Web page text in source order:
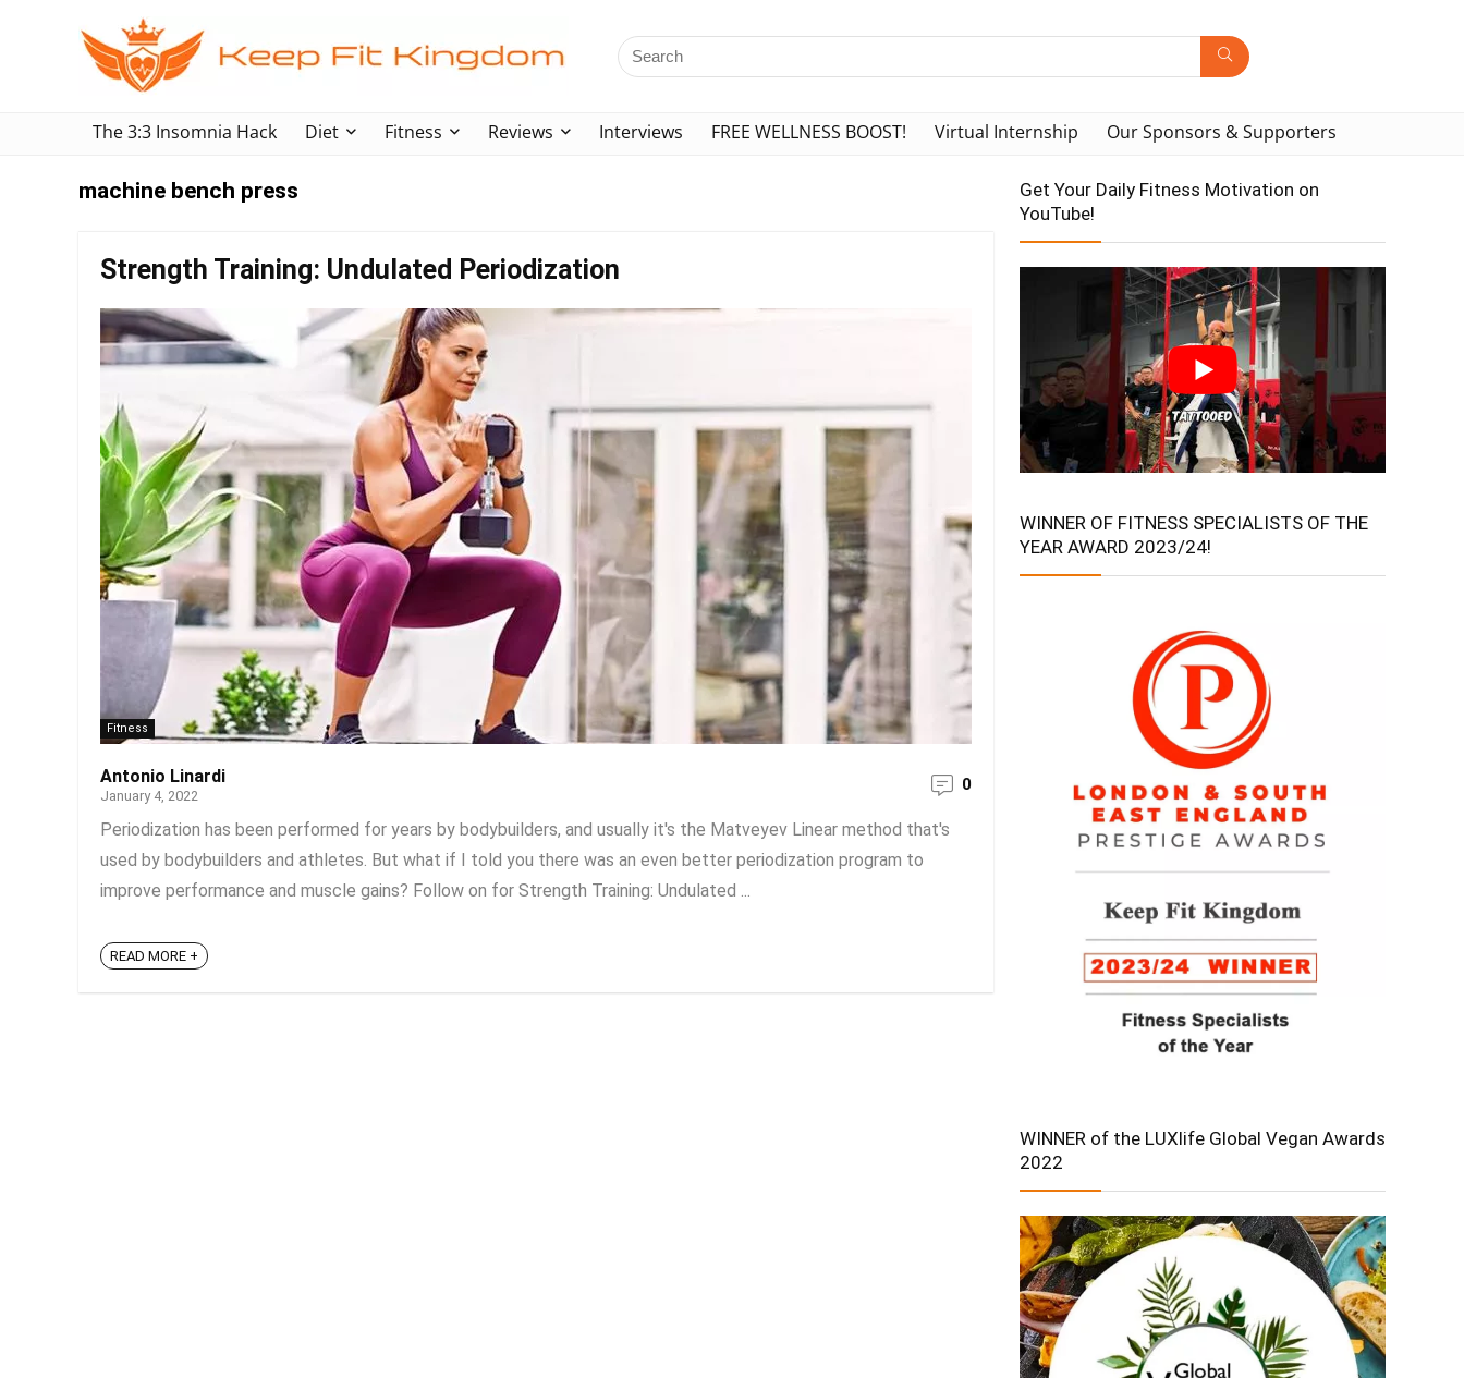
The 3:3 Insomnia Hack Diet Fitness Reviews Interviews FREE WELLNESS BOOST! Virtual Internship Our Sponsors & Supporters
machine bench press
Strength Training: Undulated Periodization
Fitness
Antonio Linardi
January 4, 2022
0
Periodization has been performed for years by bodybuilders, and usually it's the Matveyev Linear method that's
used by bodybuilders and athletes. But what if I told you there was an even better periodization program to
improve performance and muscle gains? Follow on for Strength Training: Undulated ...
READ MORE +
Get Your Daily Fitness Motivation on
YouTube!
WINNER OF FITNESS SPECIALISTS OF THE
YEAR AWARD 2023/24!
WINNER of the LUXlife Global Vegan Awards
2022